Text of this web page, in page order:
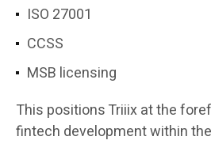
ISO 27001
CCSS
MSB licensing
This positions Triiix at the
fintech development within